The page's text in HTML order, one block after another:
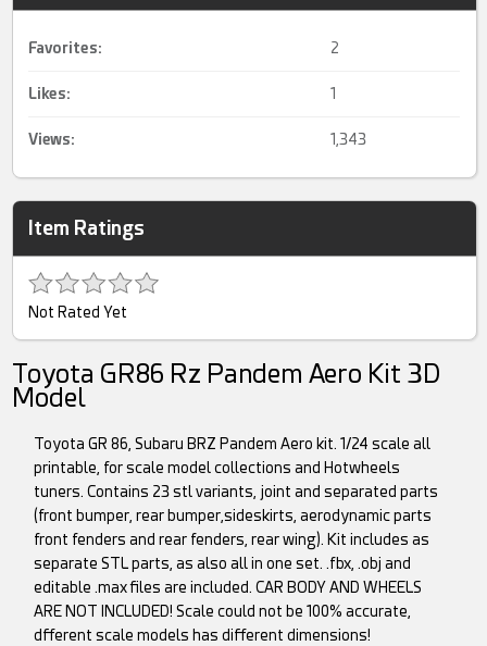
Favorites: 2
Likes: 1
Views: 1,343
Item Ratings
Not Rated Yet
Toyota GR86 Rz Pandem Aero Kit 3D
Model
Toyota GR 86, Subaru BRZ Pandem Aero kit. 1/24 scale all
printable, for scale model collections and Hotwheels
tuners. Contains 23 stl variants, joint and separated parts
(front bumper, rear bumper,sideskirts, aerodynamic parts
front fenders and rear fenders, rear wing). Kit includes as
separate STL parts, as also all in one set. .fbx, .obj and
editable .max files are included. CAR BODY AND WHEELS
ARE NOT INCLUDED! Scale could not be 100% accurate,
dfferent scale models has different dimensions!